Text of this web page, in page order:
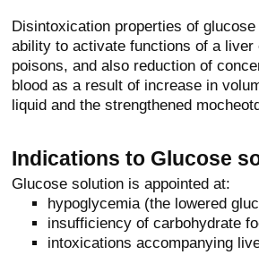
Disintoxication properties of
ability to activate functions of a liver
poisons, and also reduction of
blood as a result of increase in
liquid and the strengthened
Indications to Glucose
Glucose solution is appointed at:
hypoglycemia (the lowered
insufficiency of carbohydrate
intoxications accompanying